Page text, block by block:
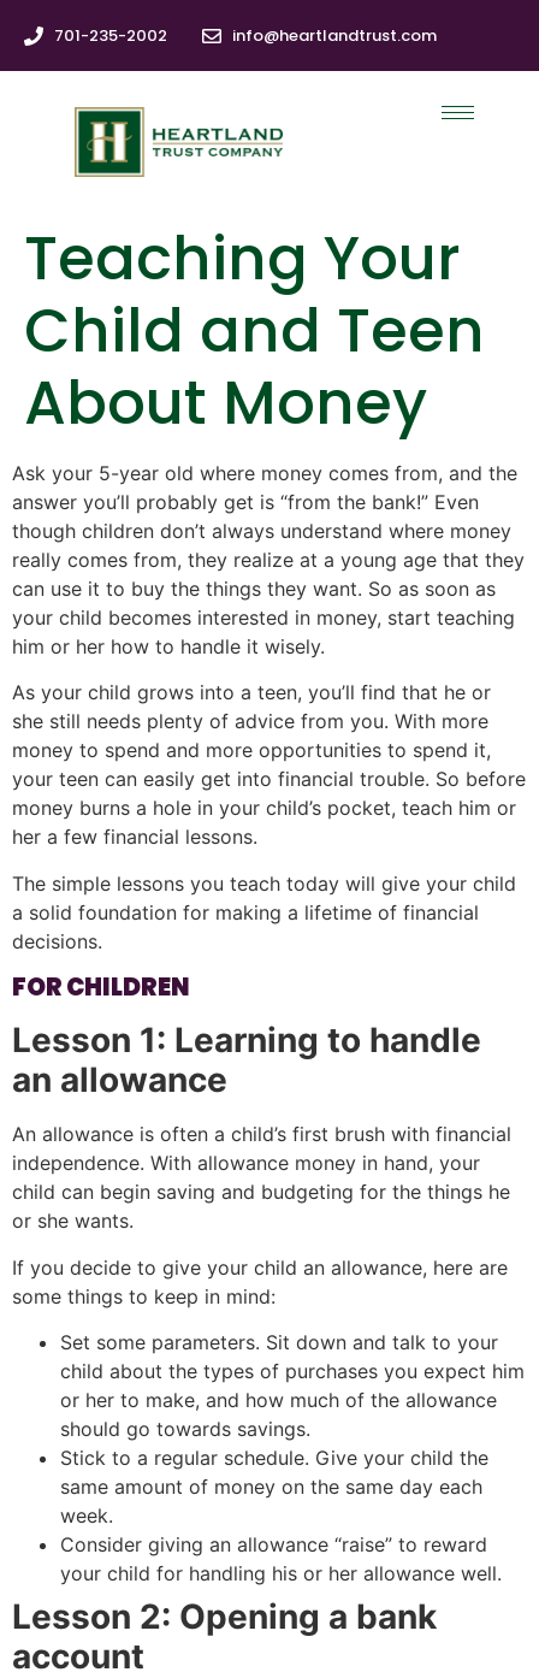
701-235-2002 info@heartlandtrust.com
Teaching Your
Child and Teen
About Money
Ask your 5-year old where money comes from, and the
answer you’ll probably get is “from the bank!” Even
though children don’t always understand where money
really comes from, they realize at a young age that they
can use it to buy the things they want. So as soon as
your child becomes interested in money, start teaching
him or her how to handle it wisely.
As your child grows into a teen, you’ll find that he or
she still needs plenty of advice from you. With more
money to spend and more opportunities to spend it,
your teen can easily get into financial trouble. So before
money burns a hole in your child’s pocket, teach him or
her a few financial lessons.
The simple lessons you teach today will give your child
a solid foundation for making a lifetime of financial
decisions.
FOR CHILDREN
Lesson 1: Learning to handle
an allowance
An allowance is often a child’s first brush with financial
independence. With allowance money in hand, your
child can begin saving and budgeting for the things he
or she wants.
If you decide to give your child an allowance, here are
some things to keep in mind:
Set some parameters. Sit down and talk to your
child about the types of purchases you expect him
or her to make, and how much of the allowance
should go towards savings.
Stick to a regular schedule. Give your child the
same amount of money on the same day each
week.
Consider giving an allowance “raise” to reward
your child for handling his or her allowance well.
Lesson 2: Opening a bank
account